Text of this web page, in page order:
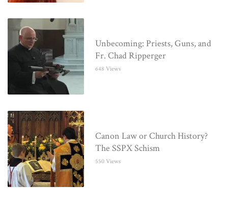
Unbecoming: Priests, Guns, and
Fr. Chad Ripperger
648 Views
Canon Law or Church History?
The SSPX Schism
550 Views